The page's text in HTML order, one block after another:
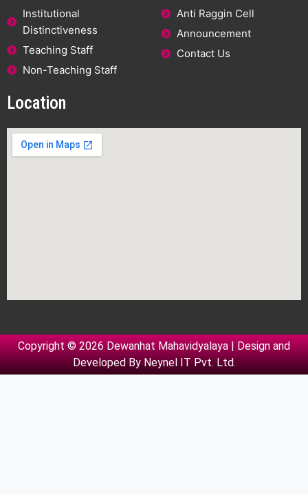
Institutional
Distinctiveness
Teaching Staff
Non-Teaching Staff
Anti Raggin Cell
Announcement
Contact Us
Location
Copyright © 2026 Dewanhat Mahavidyalaya | Design and
Developed ByNeynel IT Pvt. Ltd.